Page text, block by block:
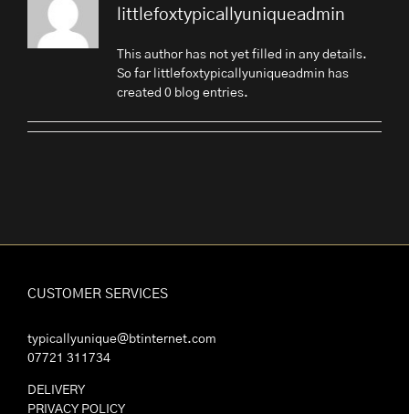
littlefoxtypicallyuniqueadmin
This author has not yet filled in any details.
So far littlefoxtypicallyuniqueadmin has
created 0 blog entries.
CUSTOMER SERVICES
typicallyunique@btinternet.com
07721 311734
DELIVERY
PRIVACY POLICY